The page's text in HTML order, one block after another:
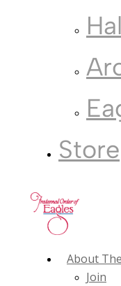
Store
About
Join